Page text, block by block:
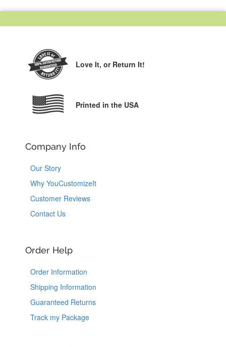
Love It, or Return It!
Printed in the USA
Company Info
Our Story
Why YouCustomizeIt
Customer Reviews
Contact Us
Order Help
Order Information
Shipping Information
Guaranteed Returns
Track my Package